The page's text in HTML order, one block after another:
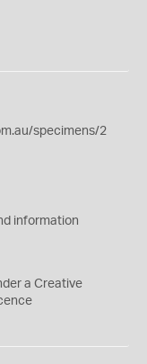
specimens/2
information
a Creative